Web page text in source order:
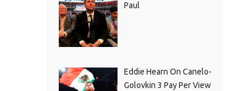
Paul
Eddie Hearn On Canelo-
Golovkin 3 Pay Per View